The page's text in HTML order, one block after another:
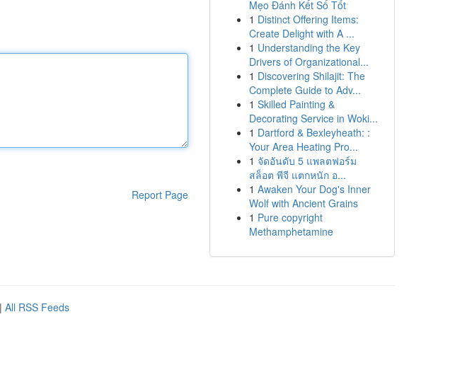
Report Page
Mẹo Đánh Kết Số Tốt
1 Distinct Offering Items:
Create Delight with A ...
1 Understanding the Key
Drivers of Organizational...
1 Discovering Shilajit: The
Complete Guide to Adv...
1 Skilled Painting &
Decorating Service in Woki...
1 Dartford & Bexleyheath: :
Your Area Heating Pro...
1 จัดอันดับ 5 แพลตฟอร์ม
สล็อต พีจี แตกหนัก อ...
1 Awaken Your Dog's Inner
Wolf with Ancient Grains
1 Pure copyright
Methamphetamine
| All RSS Feeds